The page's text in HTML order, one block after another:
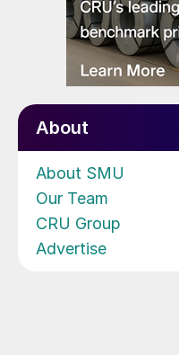
About
About SMU
Our Team
CRU Group
Advertise